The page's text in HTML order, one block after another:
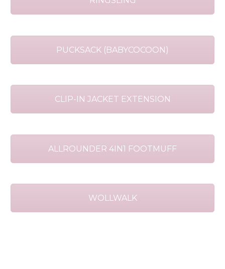
PUCKSACK (BABYCOCOON)
CLIP-IN JACKET EXTENSION
ALLROUNDER 4IN1 FOOTMUFF
WOLLWALK